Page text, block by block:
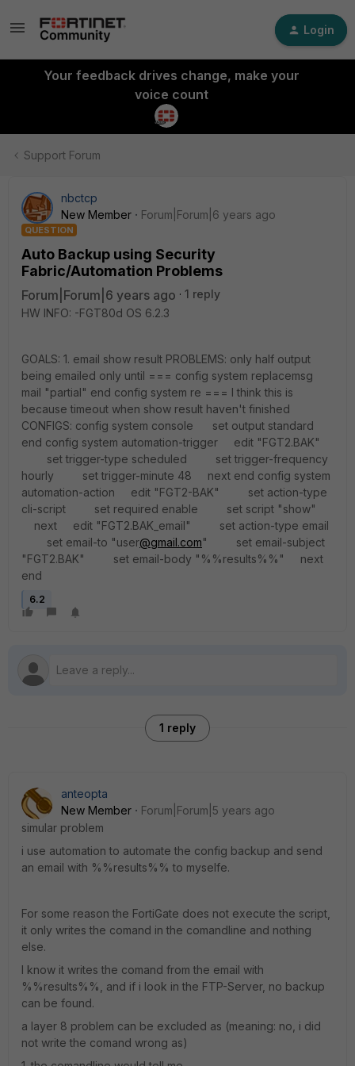
Login
Your feedback drives change, make your
voice count
Support Forum
nbctcp
New Member
Forum|Forum|6 years ago
QUESTION
Auto Backup using Security
Fabric/Automation Problems
Forum|Forum|6 years ago
1 reply
HW INFO: -FGT80d OS 6.2.3
GOALS: 1. email show result PROBLEMS: only half output
being emailed only until === config system replacemsg
mail "partial" end config system re === I think this is
because timeout when show result haven't finished
CONFIGS: config system console set output standard
end config system automation-trigger edit "FGT2.BAK"
set trigger-type scheduled set trigger-frequency
hourly set trigger-minute 48 next end config system
automation-action edit "FGT2-BAK" set action-type
cli-script set required enable set script "show"
next edit "FGT2.BAK_email" set action-type email
set email-to "user@gmail.com" set email-subject
"FGT2.BAK" set email-body "%%results%%" next
end
6.2
1 reply
anteopta
New Member
Forum|Forum|5 years ago
simular problem
i use automation to automate the config backup and send
an email with %%results%% to myselfe.
For some reason the FortiGate does not execute the script,
it only writes the comand in the comandline and nothing
else.
I know it writes the comand from the email with
%%results%%, and if i look in the FTP-Server, no backup
can be found.
a layer 8 problem can be excluded as (meaning: no, i did
not write the comand wrong as)